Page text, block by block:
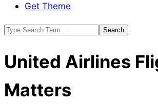
Get Theme
Search
United Airlines
Matters